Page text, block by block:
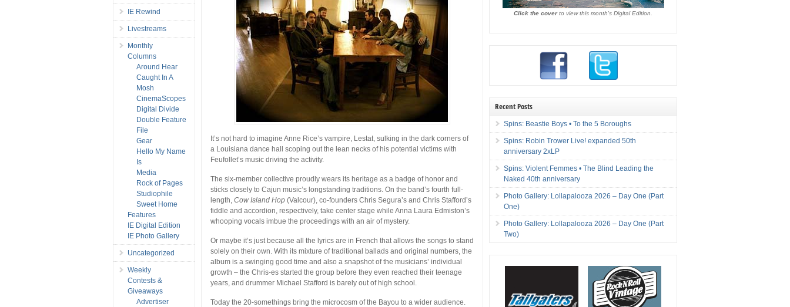
It’s not hard to imagine Anne Rice’s vampire, Lestat, sulking in the dark corners of
a Louisiana dance hall scoping out the lean necks of his potential victims with
Feufollet’s music driving the activity.
The six-member collective proudly wears its heritage as a badge of honor and
sticks closely to Cajun music’s longstanding traditions. On the band’s fourth full-
length,Cow Island Hop (Valcour), co-founders Chris Segura’s and Chris Stafford’s
fiddle and accordion, respectively, take center stage while Anna Laura Edmiston’s
whooping vocals imbue the proceedings with an air of mystery.
Or maybe it’s just because all the lyrics are in French that allows the songs to stand
solely on their own. With its mixture of traditional ballads and original numbers, the
album is a swinging good time and also a snapshot of the musicians’ individual
growth – the Chris-es started the group before they even reached their teenage
years, and drummer Michael Stafford is barely out of high school.
Today the 20-somethings bring the microcosm of the Bayou to a wider audience.
IE Rewind
Livestreams
Monthly
Columns
Around Hear
Caught In A
Mosh
CinemaScopes
Digital Divide
Double Feature
File
Gear
Hello My Name
Is
Media
Rock of Pages
Studiophile
Sweet Home
Features
IE Digital Edition
IE Photo Gallery
Uncategorized
Weekly
Contests &
Giveaways
Advertiser
Click the coverto view this month's Digital Edition.
Recent Posts
Spins: Beastie Boys • To the 5 Boroughs
Spins: Robin Trower Live! expanded 50th
anniversary 2xLP
Spins: Violent Femmes • The Blind Leading the
Naked 40th anniversary
Photo Gallery: Lollapalooza 2026 – Day One (Part
One)
Photo Gallery: Lollapalooza 2026 – Day One (Part
Two)